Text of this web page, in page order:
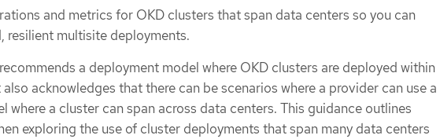
and metrics for OKD clusters that span data centers so you can
resilient multisite deployments.
a deployment model where OKD clusters are deployed within
acknowledges that there can be scenarios where a provider can use a
where a cluster can span across data centers. This guidance outlines
exploring the use of cluster deployments that span many data centers